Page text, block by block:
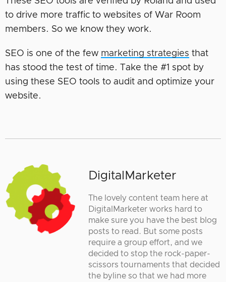
to drive more traffic to websites of War Room
members. So we know they work.
SEO is one of the few marketing strategies that
has stood the test of time. Take the #1 spot by
using these SEO tools to audit and optimize your
website.
DigitalMarketer
The lovely content team here at
DigitalMarketer works hard to
make sure you have the best blog
posts to read. But some posts
require a group effort, and we
decided to stop the rock-paper-
scissors tournaments that decided
the byline so that we had more